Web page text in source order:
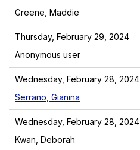
Greene, Maddie
Thursday, February 29, 2024
Anonymous user
Wednesday, February 28, 2024
Serrano, Gianina
Wednesday, February 28, 2024
Kwan, Deborah